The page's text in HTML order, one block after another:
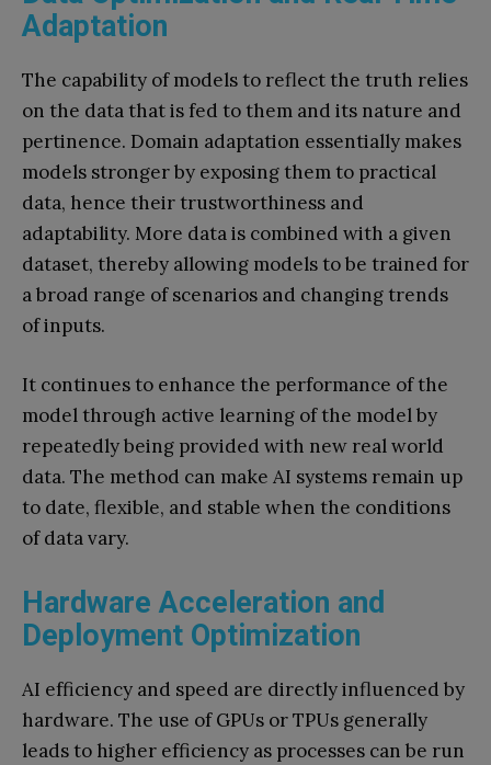
Adaptation
The capability of models to reflect the truth relies
on the data that is fed to them and its nature and
pertinence. Domain adaptation essentially makes
models stronger by exposing them to practical
data, hence their trustworthiness and
adaptability. More data is combined with a given
dataset, thereby allowing models to be trained for
a broad range of scenarios and changing trends
of inputs.
It continues to enhance the performance of the
model through active learning of the model by
repeatedly being provided with new real world
data. The method can make AI systems remain up
to date, flexible, and stable when the conditions
of data vary.
Hardware Acceleration and
Deployment Optimization
AI efficiency and speed are directly influenced by
hardware. The use of GPUs or TPUs generally
leads to higher efficiency as processes can be run